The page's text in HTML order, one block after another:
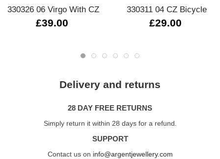
330326 06 Virgo With CZ
£39.00
330311 04 CZ Bicycle
£29.00
Delivery and returns
28 DAY FREE RETURNS
Simply return it within 28 days for a refund.
SUPPORT
Contact us on info@argentjewellery.com